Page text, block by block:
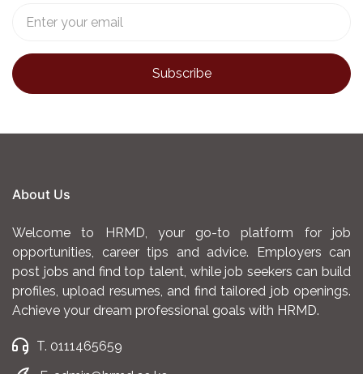
About Us
Welcome to HRMD, your go-to platform for job
opportunities, career tips and advice. Employers can
post jobs and find top talent, while job seekers can build
profiles, upload resumes, and find tailored job openings.
Achieve your dream professional goals with HRMD.
T. 0111465659